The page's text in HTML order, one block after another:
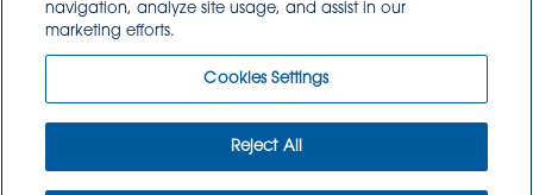
Copyright © 2026 GoodSource Solutions.
TERMS AND CONDITIONS
PRIVACY POLICY
TRADEMARK USE POLICY
navigation, analyze site usage, and assist in our
marketing efforts.
Cookies Settings
Reject All